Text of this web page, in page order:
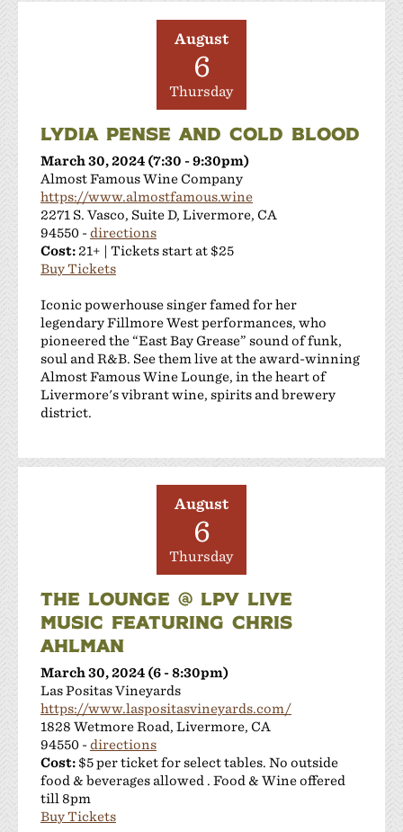
August
6
Thursday
LYDIA PENSE AND COLD BLOOD
March 30, 2024 (7:30 - 9:30pm)
Almost Famous Wine Company
https://www.almostfamous.wine
2271 S. Vasco, Suite D, Livermore, CA
94550 -directions
Cost: 21+ | Tickets start at $25
Buy Tickets
Iconic powerhouse singer famed for her
legendary Fillmore West performances, who
pioneered the “East Bay Grease” sound of funk,
soul and R&B. See them live at the award-winning
Almost Famous Wine Lounge, in the heart of
Livermore's vibrant wine, spirits and brewery
district.
August
6
Thursday
THE LOUNGE @ LPV LIVE
MUSIC FEATURING CHRIS
AHLMAN
March 30, 2024 (6 - 8:30pm)
Las Positas Vineyards
https://www.laspositasvineyards.com/
1828 Wetmore Road, Livermore, CA
94550 -directions
Cost: $5 per ticket for select tables. No outside
food & beverages allowed . Food & Wine offered
till 8pm
Buy Tickets